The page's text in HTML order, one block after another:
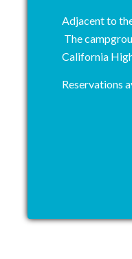
Adjacent to
The
California
Reservations